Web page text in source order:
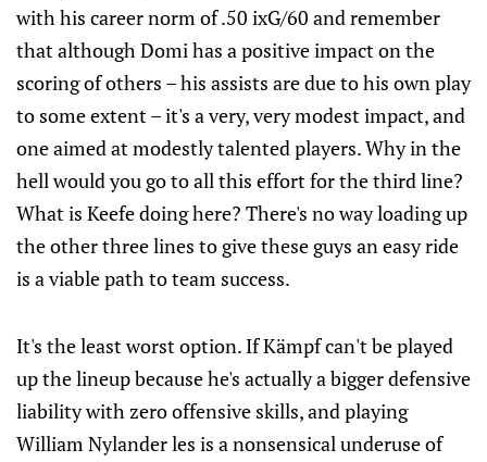
with his career norm of .50 ixG/60 and remember
that although Domi has a positive impact on the
scoring of others – his assists are due to his own play
to some extent – it's a very, very modest impact, and
one aimed at modestly talented players. Why in the
hell would you go to all this effort for the third line?
What is Keefe doing here? There's no way loading up
the other three lines to give these guys an easy ride
is a viable path to team success.
It's the least worst option. If Kämpf can't be played
up the lineup because he's actually a bigger defensive
liability with zero offensive skills, and playing
William Nylander les is a nonsensical underuse of